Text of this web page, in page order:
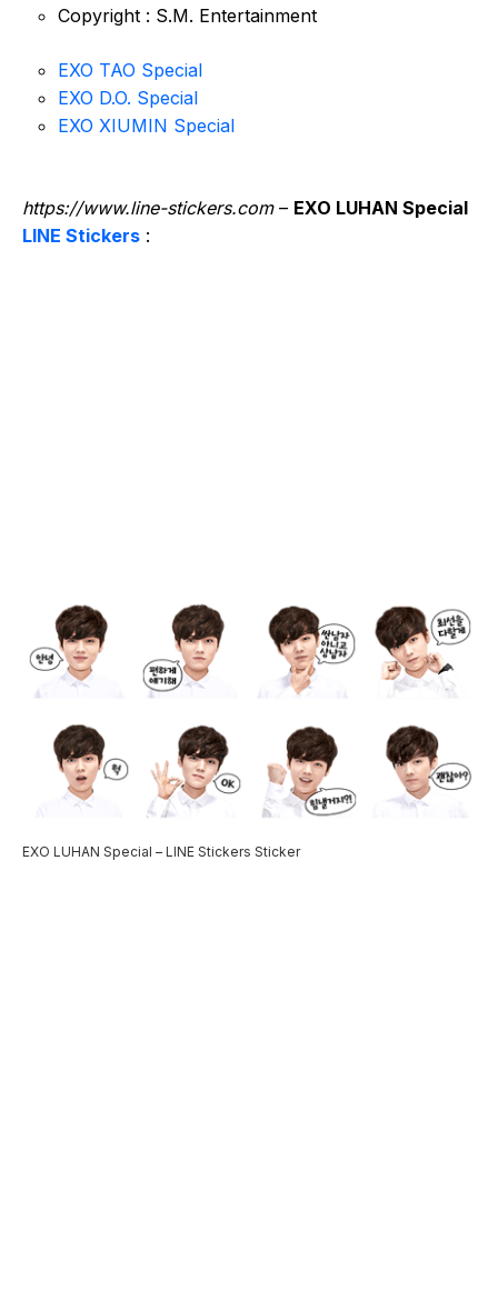
Copyright : S.M. Entertainment
EXO TAO Special
EXO D.O. Special
EXO XIUMIN Special
https://www.line-stickers.com– EXO LUHAN Special
LINE Stickers :
EXO LUHAN Special – LINE Stickers Sticker